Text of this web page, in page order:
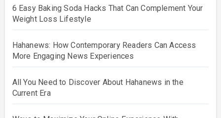
6 Easy Baking Soda Hacks That Can Complement Your
Weight Loss Lifestyle
Hahanews: How Contemporary Readers Can Access
More Engaging News Experiences
All You Need to Discover About Hahanews in the
Current Era